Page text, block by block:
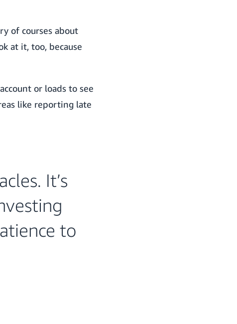
of courses about
at it, too, because
or loads to see
like reporting late
It’s
to